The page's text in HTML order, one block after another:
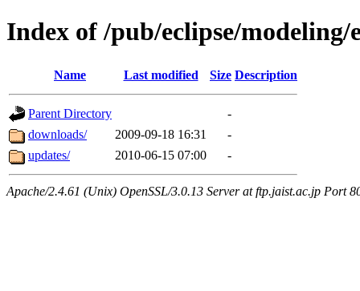
Index of /pub/eclipse/
Name Last modified Size Description
Parent Directory
-
downloads/
2009-09-18 16:31
-
updates/
2010-06-15 07:00 -
Apache/2.4.61 (Unix) OpenSSL/3.0.13 Server at ftp.jaist.ac.jp Port